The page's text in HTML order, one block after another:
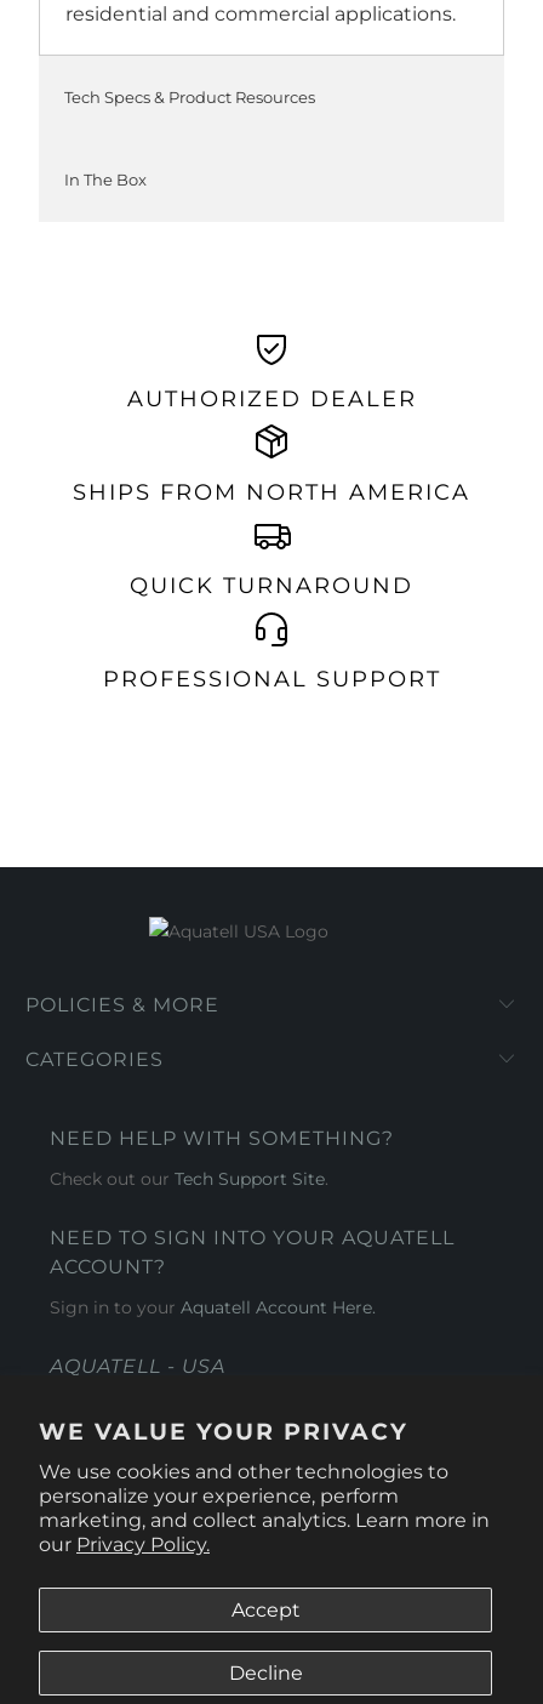
WE VALUE YOUR PRIVACY
We use cookies and other technologies to
personalize your experience, perform
marketing, and collect analytics. Learn more in
our Privacy Policy.
Accept
Decline
residential and commercial applications.
Tech Specs & Product Resources
In The Box
AUTHORIZED DEALER
SHIPS FROM NORTH AMERICA
QUICK TURNAROUND
PROFESSIONAL SUPPORT
POLICIES & MORE
CATEGORIES
NEED HELP WITH SOMETHING?
Check out ourTech Support Site.
NEED TO SIGN INTO YOUR AQUATELL
ACCOUNT?
Sign in to yourAquatell Account Here.
AQUATELL - USA